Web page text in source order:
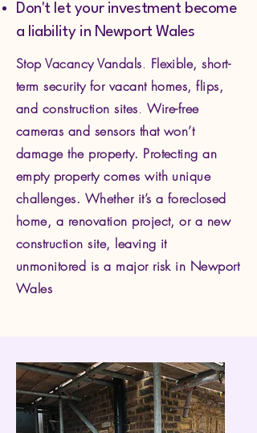
Don't let your investment become
a liability in Newport Wales
Stop Vacancy Vandals. Flexible, short-
term security for vacant homes, flips,
and construction sites. Wire-free
cameras and sensors that won’t
damage the property. Protecting an
empty property comes with unique
challenges. Whether it’s a foreclosed
home, a renovation project, or a new
construction site, leaving it
unmonitored is a major risk in Newport
Wales